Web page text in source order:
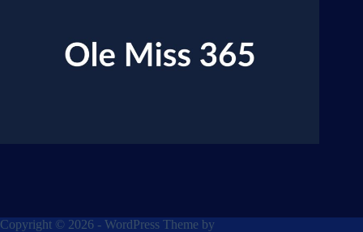
Copyright © 2026 - WordPress Theme by